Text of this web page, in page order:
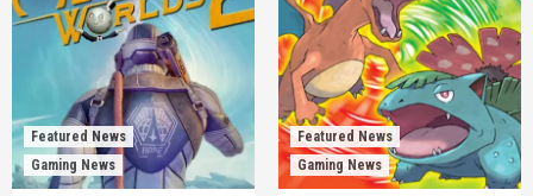
Featured News
Gaming News
Featured News
Gaming News